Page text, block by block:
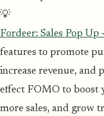
💡
Fordeer: Sales Pop Up
features to promote
increase revenue, and
effect FOMO to boost
more sales, and grow